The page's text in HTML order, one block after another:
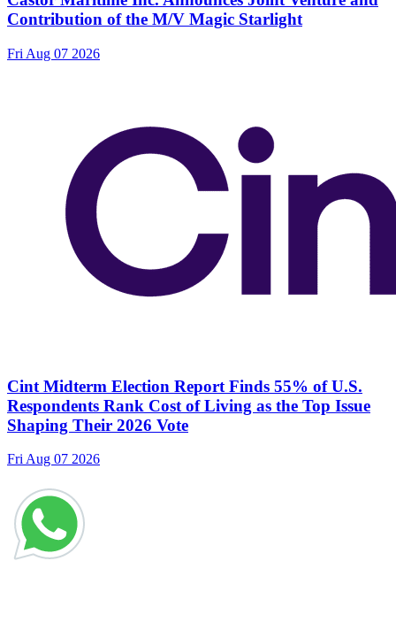
Contribution of the M/V Magic Starlight
Fri Aug 07 2026
Cint Midterm Election Report Finds 55% of U.S.
Respondents Rank Cost of Living as the Top Issue
Shaping Their 2026 Vote
Fri Aug 07 2026